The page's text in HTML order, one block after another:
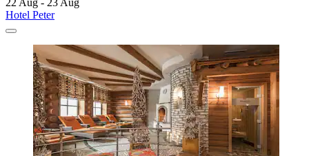
Hotel Peter